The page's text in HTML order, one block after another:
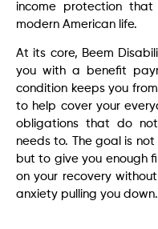
income protection
modern American life.
At its core, Beem
you with a benefit
condition keeps you
to help cover your
obligations that do
needs to. The goal is
but to give you enough
on your recovery
anxiety pulling you down.